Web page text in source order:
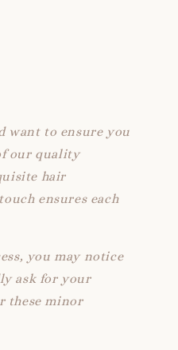
want to ensure you
our quality
hair
ensures each
you may notice
ask for your
these minor